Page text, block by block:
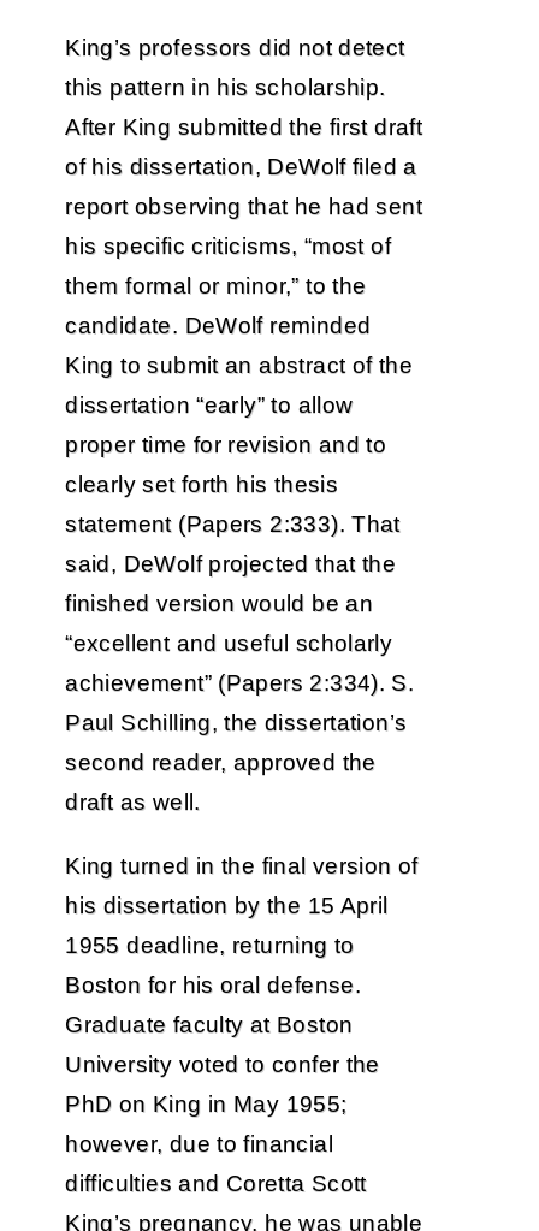
King’s professors did not detect
this pattern in his scholarship.
After King submitted the first draft
of his dissertation, DeWolf filed a
report observing that he had sent
his specific criticisms, “most of
them formal or minor,” to the
candidate. DeWolf reminded
King to submit an abstract of the
dissertation “early” to allow
proper time for revision and to
clearly set forth his thesis
statement (Papers 2:333). That
said, DeWolf projected that the
finished version would be an
“excellent and useful scholarly
achievement” (Papers 2:334). S.
Paul Schilling, the dissertation’s
second reader, approved the
draft as well.
King turned in the final version of
his dissertation by the 15 April
1955 deadline, returning to
Boston for his oral defense.
Graduate faculty at Boston
University voted to confer the
PhD on King in May 1955;
however, due to financial
difficulties and Coretta Scott
King’s pregnancy, he was unable